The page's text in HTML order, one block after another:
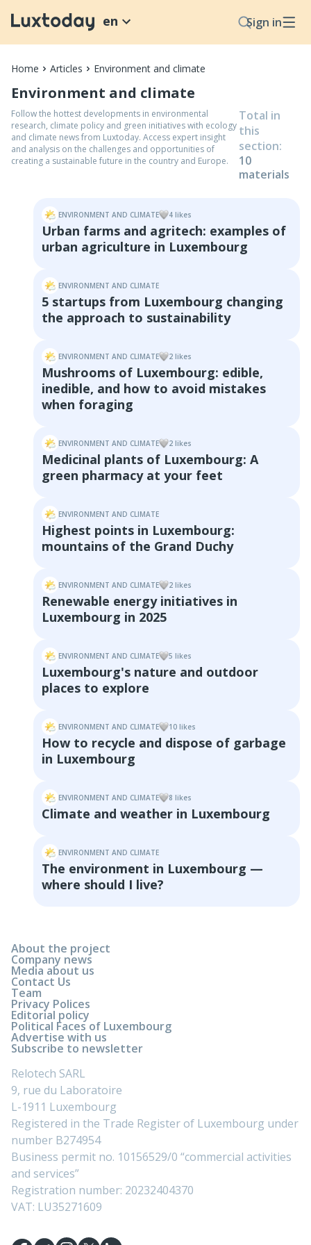
Sign in
en
Home Articles Environment and climate
Environment and climate
Follow the hottest developments in environmental
research, climate policy and green initiatives with ecology
and climate news from Luxtoday. Access expert insight
and analysis on the challenges and opportunities of
creating a sustainable future in the country and Europe.
Total in
this
section:
10
materials
ENVIRONMENT AND CLIMATE 4 likes
Urban farms and agritech: examples of
urban agriculture in Luxembourg
ENVIRONMENT AND CLIMATE
5 startups from Luxembourg changing
the approach to sustainability
ENVIRONMENT AND CLIMATE 2 likes
Mushrooms of Luxembourg: edible,
inedible, and how to avoid mistakes
when foraging
ENVIRONMENT AND CLIMATE 2 likes
Medicinal plants of Luxembourg: A
green pharmacy at your feet
ENVIRONMENT AND CLIMATE
Highest points in Luxembourg:
mountains of the Grand Duchy
ENVIRONMENT AND CLIMATE 2 likes
Renewable energy initiatives in
Luxembourg in 2025
ENVIRONMENT AND CLIMATE 5 likes
Luxembourg's nature and outdoor
places to explore
ENVIRONMENT AND CLIMATE 10 likes
How to recycle and dispose of garbage
in Luxembourg
ENVIRONMENT AND CLIMATE 8 likes
Climate and weather in Luxembourg
ENVIRONMENT AND CLIMATE
The environment in Luxembourg —
where should I live?
About the project
Company news
Media about us
Contact Us
Team
Privacy Polices
Editorial policy
Political Faces of Luxembourg
Advertise with us
Subscribe to newsletter
Relotech SARL
9, rue du Laboratoire
L-1911 Luxembourg
Registered in the Trade Register of Luxembourg under
number B274954
Business permit no. 10156529/0 “commercial activities
and services”
Registration number: 20232404370
VAT: LU35271609